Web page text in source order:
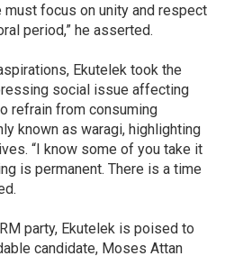
must focus on unity and respect
period,” he asserted.
Ekutelek took the
social issue affecting
refrain from consuming
known as waragi, highlighting
“I know some of you take it
is permanent. There is a time
party, Ekutelek is poised to
candidate, Moses Attan